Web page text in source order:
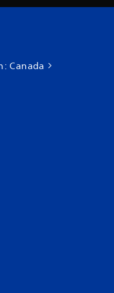
Canada